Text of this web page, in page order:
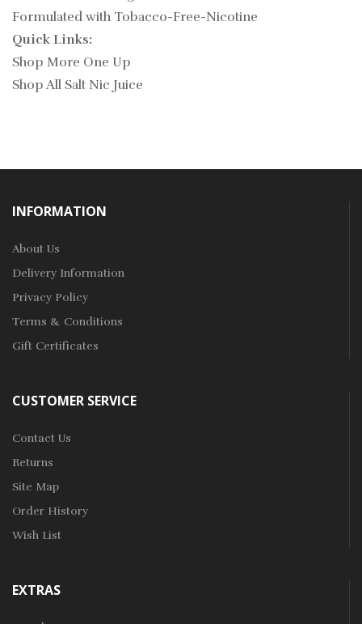
Formulated with Tobacco-Free-Nicotine
Quick Links:
Shop More One Up
Shop All Salt Nic Juice
INFORMATION
About Us
Delivery Information
Privacy Policy
Terms & Conditions
Gift Certificates
CUSTOMER SERVICE
Contact Us
Returns
Site Map
Order History
Wish List
EXTRAS